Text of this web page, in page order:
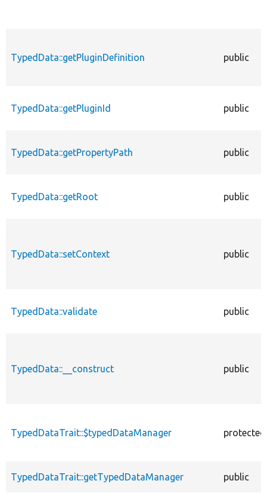
TypedData::getPluginDefinition public
TypedData::getPluginId public
TypedData::getPropertyPath public
TypedData::getRoot public
TypedData::setContext public
TypedData::validate public
TypedData::__construct public
TypedDataTrait::$typedDataManager protected
TypedDataTrait::getTypedDataManager public